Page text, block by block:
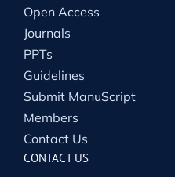
Open Access
Journals
PPTs
Guidelines
Submit ManuScript
Members
Contact Us
CONTACT US